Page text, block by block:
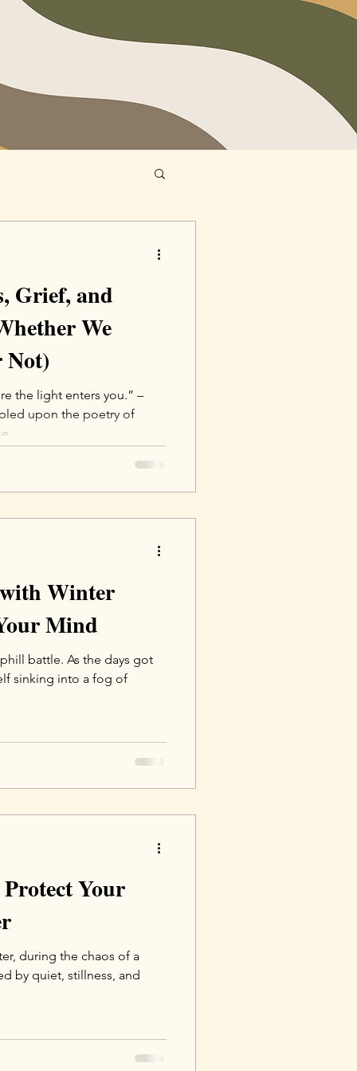
Grief, and
We
Not)
the light enters you.” –
upon the poetry of
Winter
Mind
battle. As the days got
sinking into a fog of
Your
during the chaos of a
by quiet, stillness, and